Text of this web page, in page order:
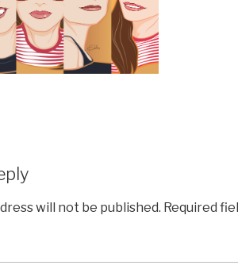
will not be published. Required